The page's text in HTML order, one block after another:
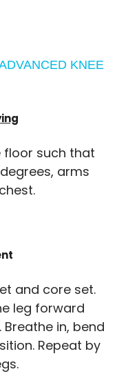
KNEE
floor such that
arms
and core set.
leg forward
in, bend
Repeat by